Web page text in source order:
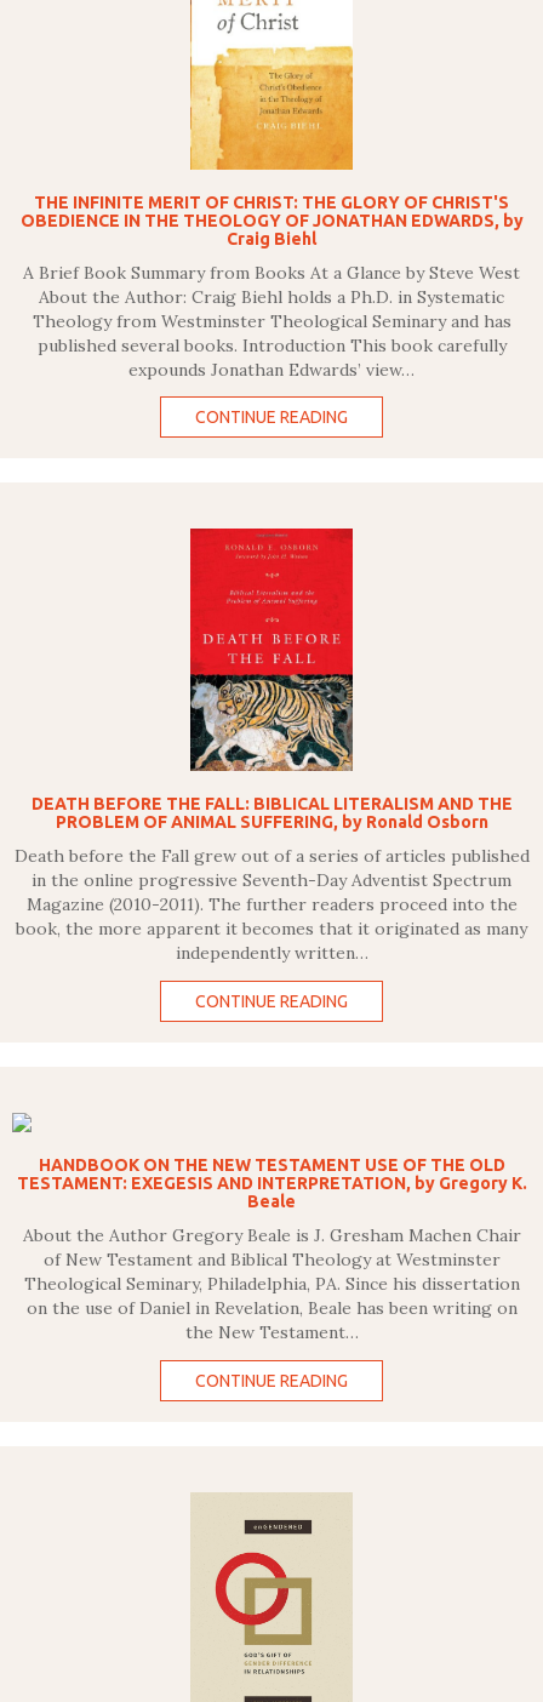
THE INFINITE MERIT OF CHRIST: THE GLORY OF CHRIST'S
OBEDIENCE IN THE THEOLOGY OF JONATHAN EDWARDS, by
Craig Biehl
A Brief Book Summary from Books At a Glance by Steve West
About the Author: Craig Biehl holds a Ph.D. in Systematic
Theology from Westminster Theological Seminary and has
published several books. Introduction This book carefully
expounds Jonathan Edwards’ view…
CONTINUE READING
DEATH BEFORE THE FALL: BIBLICAL LITERALISM AND THE
PROBLEM OF ANIMAL SUFFERING, by Ronald Osborn
Death before the Fall grew out of a series of articles published
in the online progressive Seventh-Day Adventist Spectrum
Magazine (2010-2011). The further readers proceed into the
book, the more apparent it becomes that it originated as many
independently written…
CONTINUE READING
HANDBOOK ON THE NEW TESTAMENT USE OF THE OLD
TESTAMENT: EXEGESIS AND INTERPRETATION, by Gregory K.
Beale
About the Author Gregory Beale is J. Gresham Machen Chair
of New Testament and Biblical Theology at Westminster
Theological Seminary, Philadelphia, PA. Since his dissertation
on the use of Daniel in Revelation, Beale has been writing on
the New Testament…
CONTINUE READING